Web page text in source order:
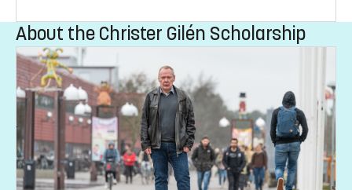
About the Christer Gilén Scholarship